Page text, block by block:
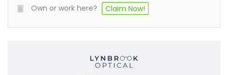
Own or work here? Claim Now!